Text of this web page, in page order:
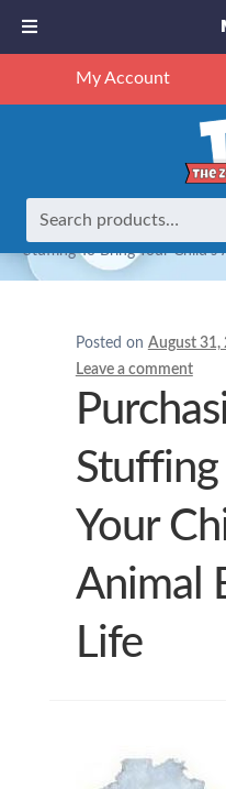
My Account
Home Adults and
Stuffing To Bring Your Child’s
Posted on August 31,
Leave a comment
Stuffing
Your
Animal
Life